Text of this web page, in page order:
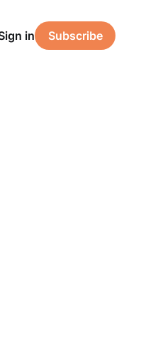
in Subscribe